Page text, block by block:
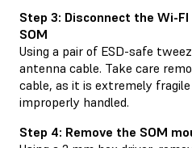
Step 3: Disconnect the Wi-
SOM
Using a pair of ESD-safe
antenna cable. Take care
cable, as it is extremely
improperly handled.
Step 4: Remove the SOM